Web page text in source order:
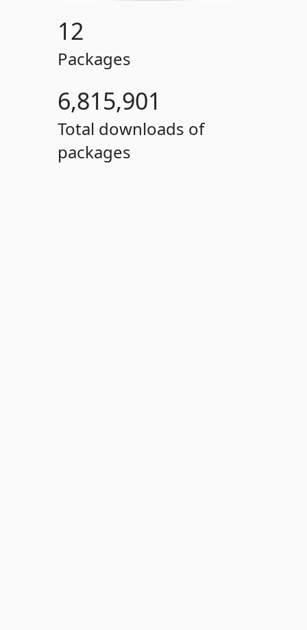
12
Packages
6,815,901
Total downloads of
packages